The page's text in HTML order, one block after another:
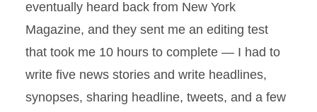
eventually heard back from New York
Magazine, and they sent me an editing test
that took me 10 hours to complete — I had to
write five news stories and write headlines,
synopses, sharing headline, tweets, and a few